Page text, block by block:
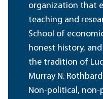
organization that
teaching and
School of
honest history,
the tradition of
Murray N.
Non-political, non-